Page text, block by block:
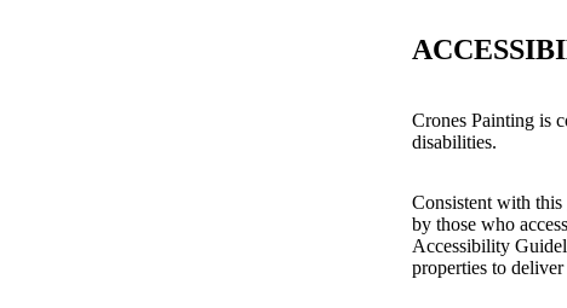
Crones Painting is
disabilities.
Consistent with this
by those who
Accessibility
properties to deliver